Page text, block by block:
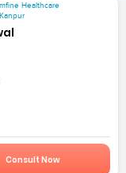
mfine Healthcare
Kanpur
Consult Now